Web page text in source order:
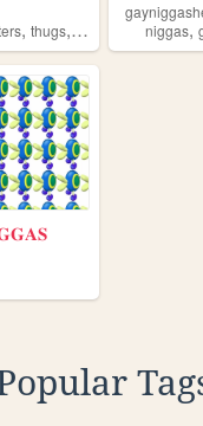
, thugs, hoodlife , thugllife
niggas,